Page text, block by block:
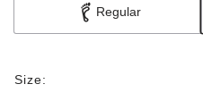
Regular
Size: